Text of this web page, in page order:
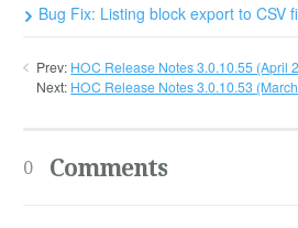
Bug Fix: Listing block export to CSV
Prev: HOC Release Notes 3.0.10.55 (April
Next: HOC Release Notes 3.0.10.53
0 Comments